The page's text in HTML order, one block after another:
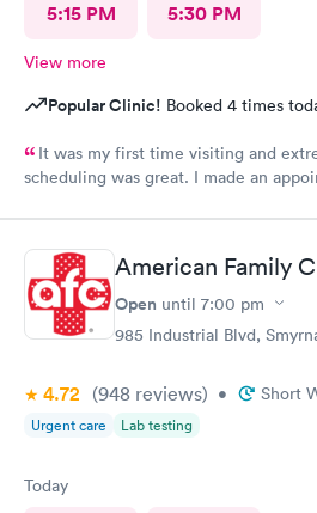
5:15 PM 5:30 PM
View more
Popular Clinic! Booked 4 times
It was my first time visiting and
scheduling was great. I made an
American Family
Open until 7:00 pm
985 Industrial Blvd,
4.72 (948 reviews) • Short
Urgent care Lab testing
Today